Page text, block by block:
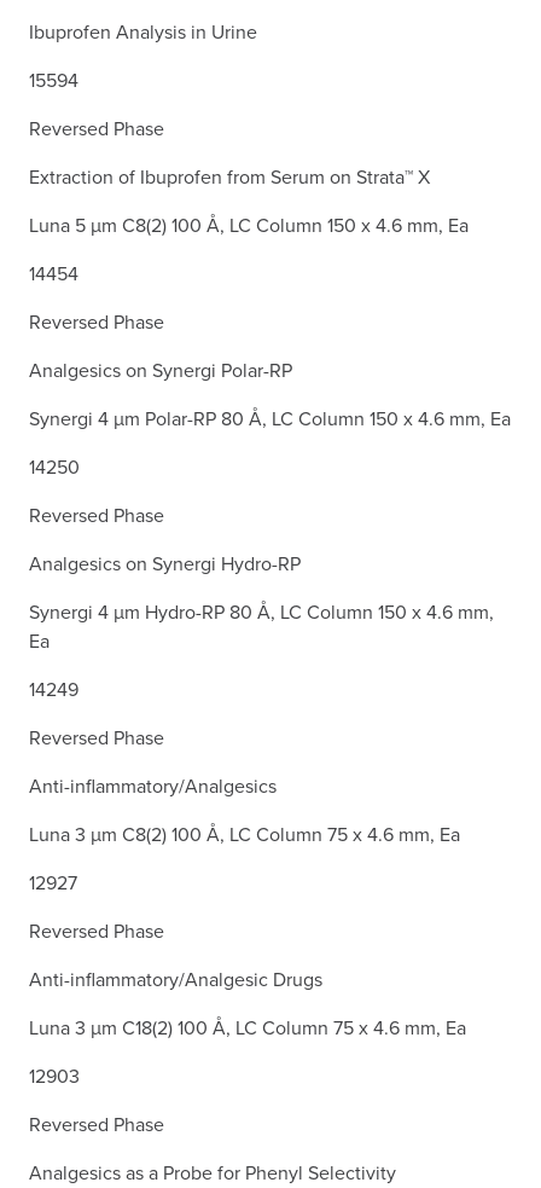
Ibuprofen Analysis in Urine
15594
Reversed Phase
Extraction of Ibuprofen from Serum on Strata™ X
Luna 5 µm C8(2) 100 Å, LC Column 150 x 4.6 mm, Ea
14454
Reversed Phase
Analgesics on Synergi Polar-RP
Synergi 4 µm Polar-RP 80 Å, LC Column 150 x 4.6 mm, Ea
14250
Reversed Phase
Analgesics on Synergi Hydro-RP
Synergi 4 µm Hydro-RP 80 Å, LC Column 150 x 4.6 mm,
Ea
14249
Reversed Phase
Anti-inflammatory/Analgesics
Luna 3 µm C8(2) 100 Å, LC Column 75 x 4.6 mm, Ea
12927
Reversed Phase
Anti-inflammatory/Analgesic Drugs
Luna 3 µm C18(2) 100 Å, LC Column 75 x 4.6 mm, Ea
12903
Reversed Phase
Analgesics as a Probe for Phenyl Selectivity